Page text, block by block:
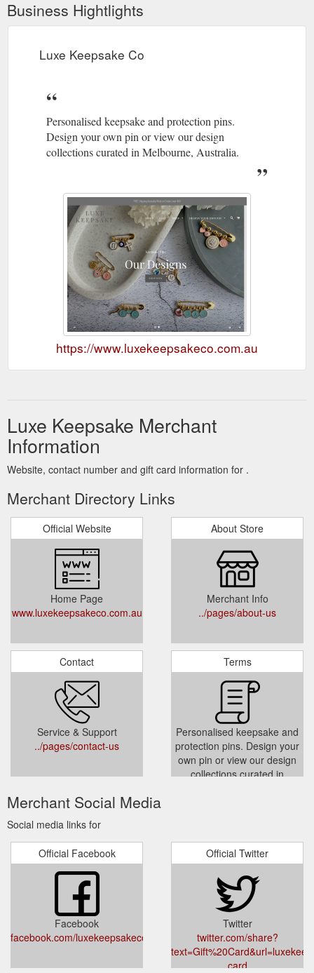
Business Hightlights
Luxe Keepsake Co
Personalised keepsake and protection pins.
Design your own pin or view our design
collections curated in Melbourne, Australia.
https://www.luxekeepsakeco.com.au
Luxe Keepsake Merchant
Information
Website, contact number and gift card information for .
Merchant Directory Links
Official Website
Home Page
www.luxekeepsakeco.com.au
About Store
Merchant Info
../pages/about-us
Contact
Service & Support
../pages/contact-us
Terms
Personalised keepsake and
protection pins. Design your
own pin or view our design
collections curated in
Merchant Social Media
Social media links for
Official Facebook
Facebook
facebook.com/luxekeepsakeco
Official Twitter
Twitter
twitter.com/share?
card